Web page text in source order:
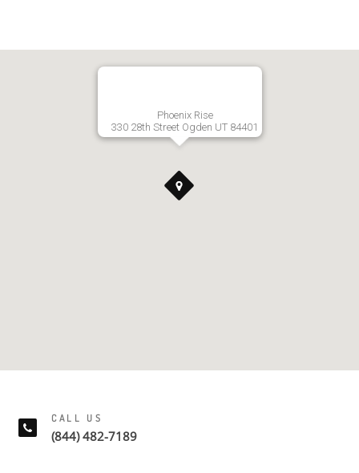
Phoenix Rise
330 28th Street Ogden UT 84401
CALL US
(844) 482-7189